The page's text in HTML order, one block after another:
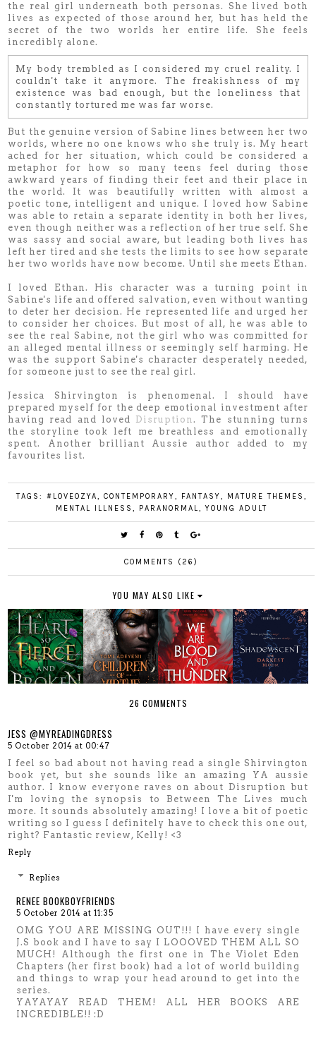
the real girl underneath both personas. She lived both
lives as expected of those around her, but has held the
secret of the two worlds her entire life. She feels
incredibly alone.
My body trembled as I considered my cruel reality. I
couldn't take it anymore. The freakishness of my
existence was bad enough, but the loneliness that
constantly tortured me was far worse.
But the genuine version of Sabine lines between her two
worlds, where no one knows who she truly is. My heart
ached for her situation, which could be considered a
metaphor for how so many teens feel during those
awkward years of finding their feet and their place in
the world. It was beautifully written with almost a
poetic tone, intelligent and unique. I loved how Sabine
was able to retain a separate identity in both her lives,
even though neither was a reflection of her true self. She
was sassy and social aware, but leading both lives has
left her tired and she tests the limits to see how separate
her two worlds have now become. Until she meets Ethan.
I loved Ethan. His character was a turning point in
Sabine's life and offered salvation, even without wanting
to deter her decision. He represented life and urged her
to consider her choices. But most of all, he was able to
see the real Sabine, not the girl who was committed for
an alleged mental illness or seemingly self harming. He
was the support Sabine's character desperately needed,
for someone just to see the real girl.
Jessica Shirvington is phenomenal. I should have
prepared myself for the deep emotional investment after
having read and loved Disruption. The stunning turns
the storyline took left me breathless and emotionally
spent. Another brilliant Aussie author added to my
favourites list.
TAGS: #LOVEOZYA, CONTEMPORARY, FANTASY, MATURE THEMES ,
MENTAL ILLNESS , PARANORMAL, YOUNG ADULT
COMMENTS (26)
YOU MAY ALSO LIKE
26 COMMENTS
JESS @MYREADINGDRESS
5 October 2014 at 00:47
I feel so bad about not having read a single Shirvington
book yet, but she sounds like an amazing YA aussie
author. I know everyone raves on about Disruption but
I'm loving the synopsis to Between The Lives much
more. It sounds absolutely amazing! I love a bit of poetic
writing so I guess I definitely have to check this one out,
right? Fantastic review, Kelly! <3
Reply
Replies
RENEE BOOKBOYFRIENDS
5 October 2014 at 11:35
OMG YOU ARE MISSING OUT!!! I have every single
J.S book and I have to say I LOOOVED THEM ALL SO
MUCH! Although the first one in The Violet Eden
Chapters (her first book) had a lot of world building
and things to wrap your head around to get into the
series.
YAYAYAY READ THEM! ALL HER BOOKS ARE
INCREDIBLE!! :D